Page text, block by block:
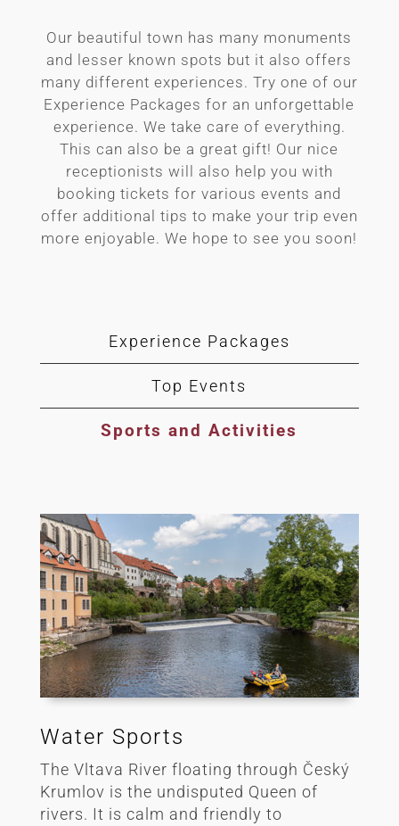
Our beautiful town has many monuments
and lesser known spots but it also offers
many different experiences. Try one of our
Experience Packages for an unforgettable
experience. We take care of everything.
This can also be a great gift! Our nice
receptionists will also help you with
booking tickets for various events and
offer additional tips to make your trip even
more enjoyable. We hope to see you soon!
Experience Packages
Top Events
Sports and Activities
Water Sports
The Vltava River floating through Český
Krumlov is the undisputed Queen of
rivers. It is calm and friendly to